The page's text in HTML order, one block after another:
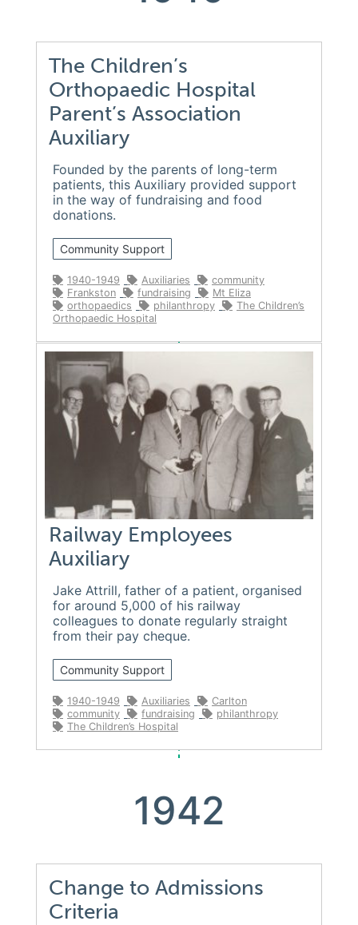
The Children’s
Orthopaedic Hospital
Parent’s Association
Auxiliary
Founded by the parents of long-term
patients, this Auxiliary provided support
in the way of fundraising and food
donations.
Community Support
1940-1949 Auxiliaries
community
Frankston
fundraising
Mt Eliza
orthopaedics
philanthropy
The Children’s
Orthopaedic Hospital
Railway Employees
Auxiliary
Jake Attrill, father of a patient, organised
for around 5,000 of his railway
colleagues to donate regularly straight
from their pay cheque.
Community Support
1940-1949 Auxiliaries
Carlton
community
fundraising
philanthropy
The Children’s Hospital
1942
Change to Admissions
Criteria